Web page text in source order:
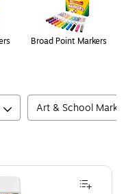
Broad Point Markers
Art & School